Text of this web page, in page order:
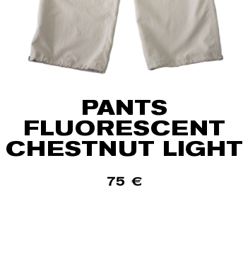
PANTS
FLUORESCENT
CHESTNUT LIGHT
75 €